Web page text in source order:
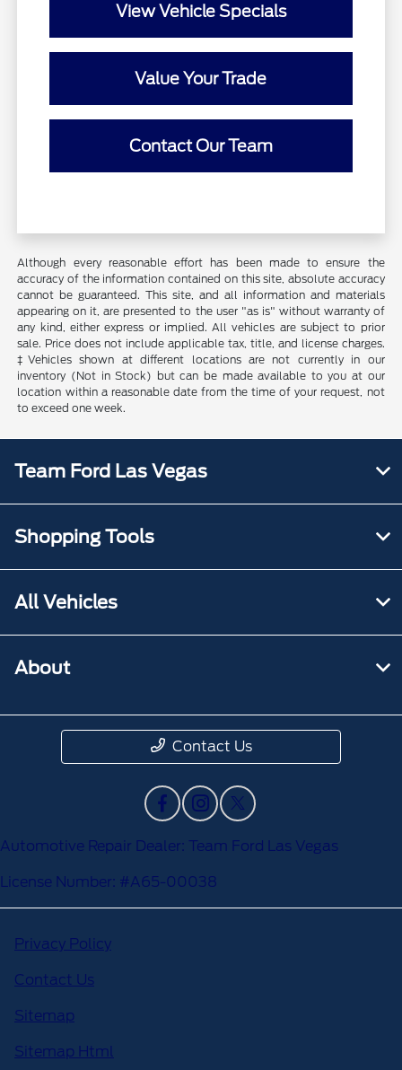
View Vehicle Specials
Value Your Trade
Contact Our Team
Although every reasonable effort has been made to ensure the
accuracy of the information contained on this site, absolute accuracy
cannot be guaranteed. This site, and all information and materials
appearing on it, are presented to the user "as is" without warranty of
any kind, either express or implied. All vehicles are subject to prior
sale. Price does not include applicable tax, title, and license charges.
‡Vehicles shown at different locations are not currently in our
inventory (Not in Stock) but can be made available to you at our
location within a reasonable date from the time of your request, not
to exceed one week.
Team Ford Las Vegas
Shopping Tools
All Vehicles
About
Contact Us
Automotive Repair Dealer: Team Ford Las Vegas
License Number: #A65-00038
Privacy Policy
Contact Us
Sitemap
Sitemap Html